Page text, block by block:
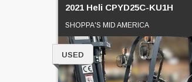
2021 Heli CPYD25C-KU1H
SHOPPA'S MID AMERICA
USED